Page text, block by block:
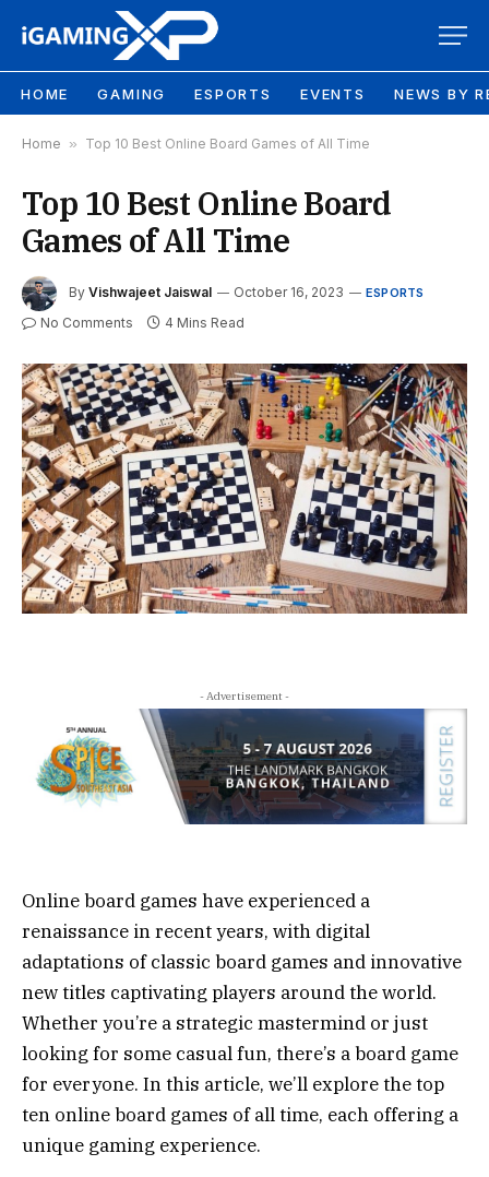
HOME GAMING ESPORTS EVENTS NEWS BY
Home » Top 10 Best Online Board Games of All Time
Top 10 Best Online Board
Games of All Time
By Vishwajeet Jaiswal October 16, 2023 ESPORTS
No Comments 4 Mins Read
- Advertisement -
Online board games have experienced a
renaissance in recent years, with digital
adaptations of classic board games and innovative
new titles captivating players around the world.
Whether you’re a strategic mastermind or just
looking for some casual fun, there’s a board game
for everyone. In this article, we’ll explore the top
ten online board games of all time, each offering a
unique gaming experience.